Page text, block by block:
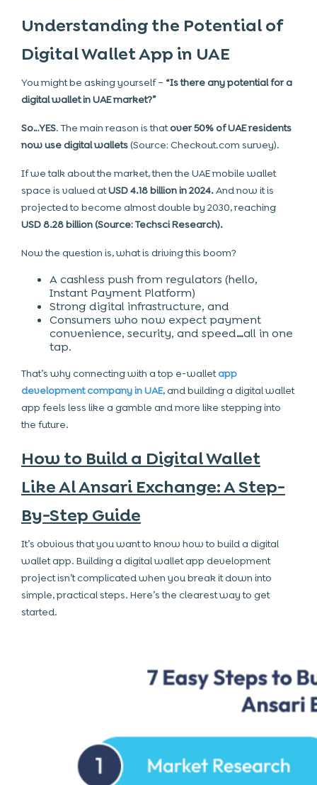
Understanding the Potential of
Digital Wallet App in UAE
You might be asking yourself – “Is there any potential for a
digital wallet in UAE market?”
So…YES. The main reason is thatover 50% of UAE residents
now use digital wallets(Source: Checkout.com survey).
If we talk about the market, then the UAE mobile wallet
space is valued atUSD 4.18 billion in 2024.And now it is
projected to become almost double by 2030, reaching
USD 8.28 billion (Source: Techsci Research).
Now the question is, what is driving this boom?
A cashless push from regulators (hello,
Instant Payment Platform)
Strong digital infrastructure, and
Consumers who now expect payment
convenience, security, and speed…all in one
tap.
That’s why connecting with a top e-walletapp
development company in UAE, and building a digital wallet
app feels less like a gamble and more like stepping into
the future.
How to Build a Digital Wallet
Like Al Ansari Exchange: A Step-
By-Step Guide
It’s obvious that you want to know how to build a digital
wallet app. Building a digital wallet app development
project isn’t complicated when you break it down into
simple, practical steps. Here’s the clearest way to get
started.